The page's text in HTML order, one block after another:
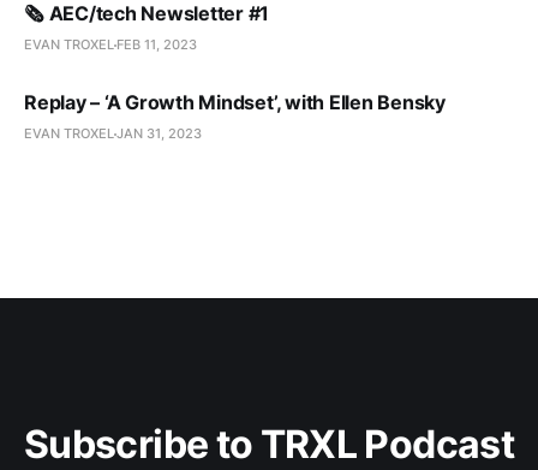
🗞️ AEC/tech Newsletter #1
EVAN TROXEL FEB 11, 2023
Replay – ‘A Growth Mindset’, with Ellen Bensky
EVAN TROXELJAN 31, 2023
Subscribe to TRXL Podcast